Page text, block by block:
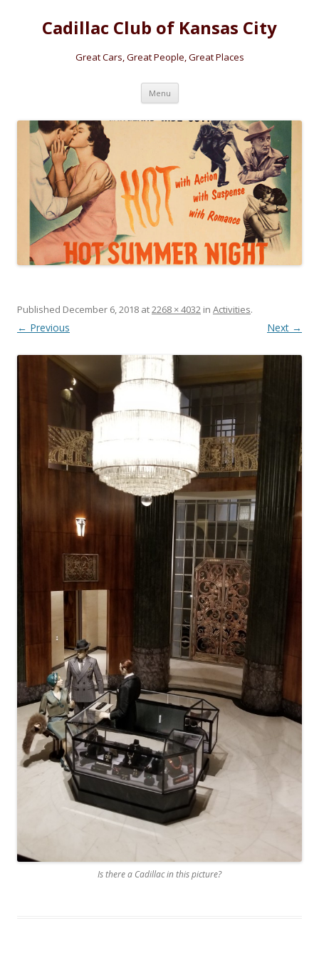
Cadillac Club of Kansas City
Great Cars, Great People, Great Places
Menu Skip
content
Published December 6, 2018 at2268 × 4032 in Activities.
← Previous Next →
Is there a Cadillac in this picture?